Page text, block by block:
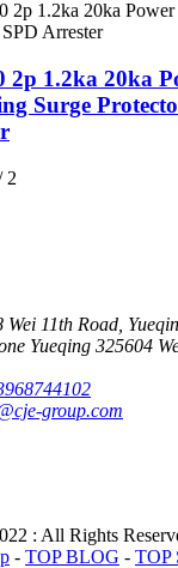
2p 1.2ka 20ka
Surge
2
Wei 11th Road,
Yueqing 325604
group.com
: All Rights
- TOP BLOG - TOP